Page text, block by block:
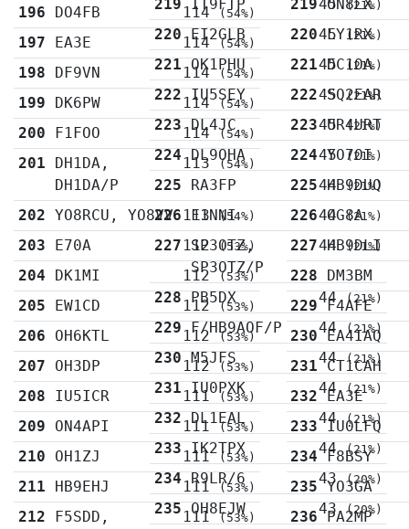
196 DO4FB 114(54%)
197 EA3E 114 (54%)
198 DF9VN 114(54%)
199 DK6PW 114(54%)
200 F1FOO 114(54%)
201
DH1DA,
DH1DA/P
113 (54%)
202 YO8RCU, YO8VV 113 (54%)
203 E70A 112(53%)
204 DK1MI 112 (53%)
205 EW1CD 112(53%)
206 OH6KTL 112(53%)
207 OH3DP 112 (53%)
208 IU5ICR 111(53%)
209 ON4API 111(53%)
210 OH1ZJ 111 (53%)
211 HB9EHJ 111(53%)
212
F5SDD,
111(53%)
219 IT9FTP 45(21%)
220 EI2GLB 45 (21%)
221 OK1PHU 45 (21%)
222 IU5SEY 45(21%)
223 DL4JC 45(21%)
224 DL9OHA 45(21%)
225 RA3FP 44(21%)
226 F1NNI 44(21%)
227
SP3OTZ,
SP3OTZ/P
44(21%)
228 PB5DX 44(21%)
229 F/HB9AOF/P 44(21%)
230 M5JFS 44(21%)
231 IU0PXK 44(21%)
232 DL1EAL 44(21%)
233 IK2TPX 44(21%)
234 R9LR/6 43(20%)
235 OH8EJW 43(20%)
219
ON8LX
220
LY1RX
221
DC1OA
222
SQ2EAR
223
UR4URT
224
YO7OI
225
HB9DUQ
226
OG8A
227
HB9DLI
228
DM3BM
229
F4AFE
230
EA4IAQ
231
CT1CAH
232
EA3E
233
IU0LFQ
234
F8BSY
235
YO3GA
236
PA2MP